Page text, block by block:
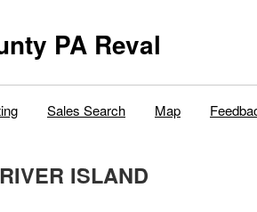
PA Reval
Sales Search Map
ISLAND